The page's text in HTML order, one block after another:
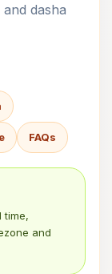
dasha
FAQs
time,
and